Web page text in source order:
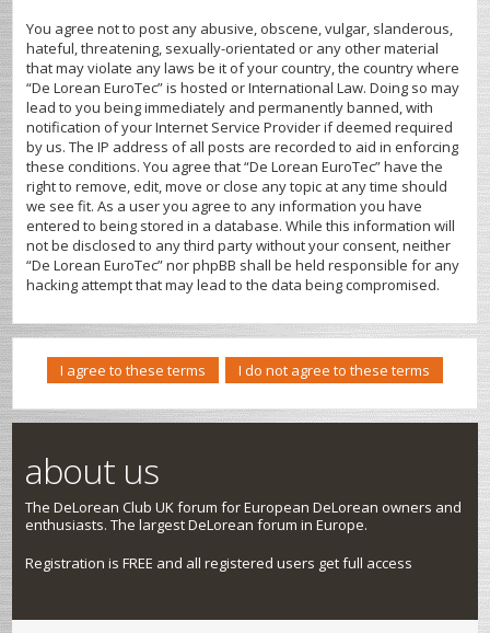
You agree not to post any abusive, obscene, vulgar, slanderous,
hateful, threatening, sexually-orientated or any other material
that may violate any laws be it of your country, the country where
“De Lorean EuroTec” is hosted or International Law. Doing so may
lead to you being immediately and permanently banned, with
notification of your Internet Service Provider if deemed required
by us. The IP address of all posts are recorded to aid in enforcing
these conditions. You agree that “De Lorean EuroTec” have the
right to remove, edit, move or close any topic at any time should
we see fit. As a user you agree to any information you have
entered to being stored in a database. While this information will
not be disclosed to any third party without your consent, neither
“De Lorean EuroTec” nor phpBB shall be held responsible for any
hacking attempt that may lead to the data being compromised.
about us
The DeLorean Club UK forum for European DeLorean owners and
enthusiasts. The largest DeLorean forum in Europe.
Registration is FREE and all registered users get full access